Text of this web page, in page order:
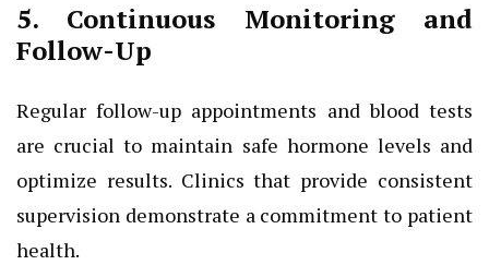
5. Continuous Monitoring and
Follow-Up
Regular follow-up appointments and blood tests
are crucial to maintain safe hormone levels and
optimize results. Clinics that provide consistent
supervision demonstrate a commitment to patient
health.